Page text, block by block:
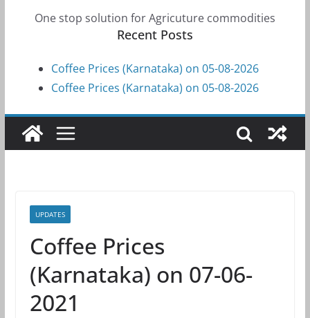
One stop solution for Agricuture commodities
Recent Posts
Coffee Prices (Karnataka) on 05-08-2026
Coffee Prices (Karnataka) on 05-08-2026
UPDATES
Coffee Prices
(Karnataka) on 07-06-
2021